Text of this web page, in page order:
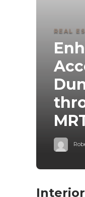
REAL
Interior